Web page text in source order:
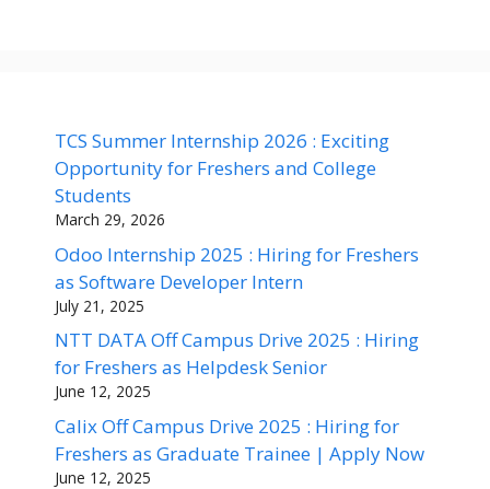
TCS Summer Internship 2026 : Exciting
Opportunity for Freshers and College
Students
March 29, 2026
Odoo Internship 2025 : Hiring for Freshers
as Software Developer Intern
July 21, 2025
NTT DATA Off Campus Drive 2025 : Hiring
for Freshers as Helpdesk Senior
June 12, 2025
Calix Off Campus Drive 2025 : Hiring for
Freshers as Graduate Trainee | Apply Now
June 12, 2025